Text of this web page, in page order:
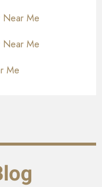
Near Me
Near Me
Me